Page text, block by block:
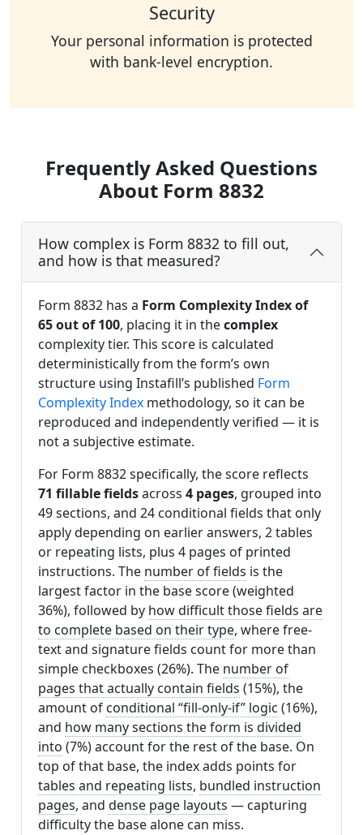
Security
Your personal information is protected
with bank-level encryption.
Frequently Asked Questions
About Form 8832
How complex is Form 8832 to fill out,
and how is that measured?
Form 8832 has a Form Complexity Index of
65 out of 100, placing it in thecomplex
complexity tier. This score is calculated
deterministically from the form’s own
structure using Instafill’s published Form
Complexity Index methodology, so it can be
reproduced and independently verified — it is
not a subjective estimate.
For Form 8832 specifically, the score reflects
71 fillable fieldsacross 4 pages, grouped into
49 sections, and 24 conditional fields that only
apply depending on earlier answers, 2 tables
or repeating lists, plus 4 pages of printed
instructions. The number of fields is the
largest factor in the base score (weighted
36%), followed by how difficult those fields are
to complete based on their type, where free-
text and signature fields count for more than
simple checkboxes (26%). The number of
pages that actually contain fields (15%), the
amount of conditional “fill-only-if” logic (16%),
and how many sections the form is divided
into (7%) account for the rest of the base. On
top of that base, the index adds points for
tables and repeating lists, bundled instruction
pages, and dense page layouts — capturing
difficulty the base alone can miss.